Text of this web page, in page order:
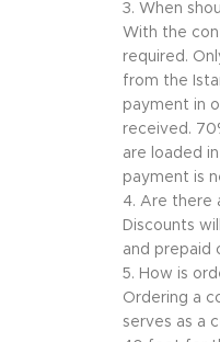
3. When
With the
required.
from the
payment in
received.
are loaded
payment is
4. Are there
Discounts
and prepaid
5. How is
Ordering a
serves as a